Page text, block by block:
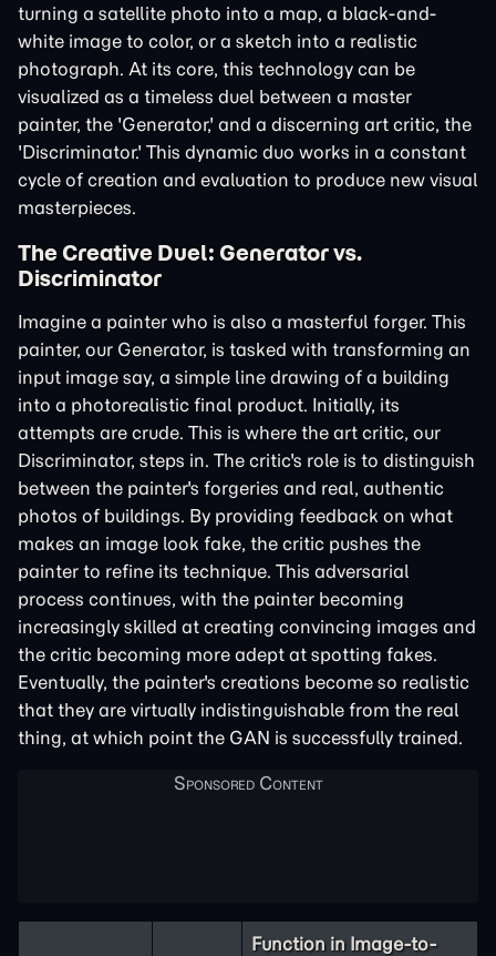
turning a satellite photo into a map, a black-and-
white image to color, or a sketch into a realistic
photograph. At its core, this technology can be
visualized as a timeless duel between a master
painter, the 'Generator,' and a discerning art critic, the
'Discriminator.' This dynamic duo works in a constant
cycle of creation and evaluation to produce new visual
masterpieces.
The Creative Duel: Generator vs.
Discriminator
Imagine a painter who is also a masterful forger. This
painter, our Generator, is tasked with transforming an
input image say, a simple line drawing of a building
into a photorealistic final product. Initially, its
attempts are crude. This is where the art critic, our
Discriminator, steps in. The critic's role is to distinguish
between the painter's forgeries and real, authentic
photos of buildings. By providing feedback on what
makes an image look fake, the critic pushes the
painter to refine its technique. This adversarial
process continues, with the painter becoming
increasingly skilled at creating convincing images and
the critic becoming more adept at spotting fakes.
Eventually, the painter's creations become so realistic
that they are virtually indistinguishable from the real
thing, at which point the GAN is successfully trained.
Function in Image-to-